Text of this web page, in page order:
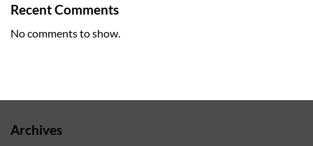
Recent Comments
No comments to show.
Archives